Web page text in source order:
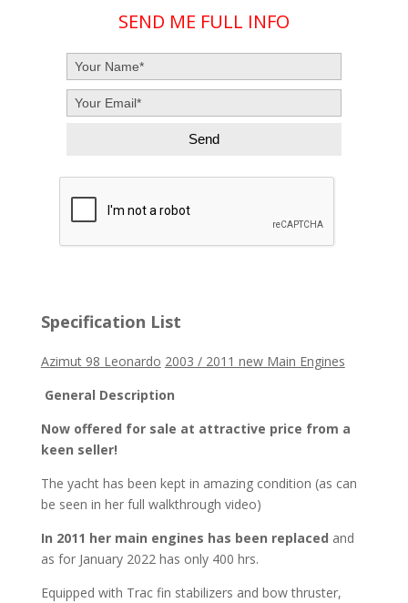
SEND ME FULL INFO
Specification List
Azimut 98 Leonardo 2003 / 2011 new Main Engines
General Description
Now offered for sale at attractive price from a
keen seller!
The yacht has been kept in amazing condition (as can
be seen in her full walkthrough video)
In 2011 her main engines has been replaced and
as for January 2022 has only 400 hrs.
Equipped with Trac fin stabilizers and bow thruster,